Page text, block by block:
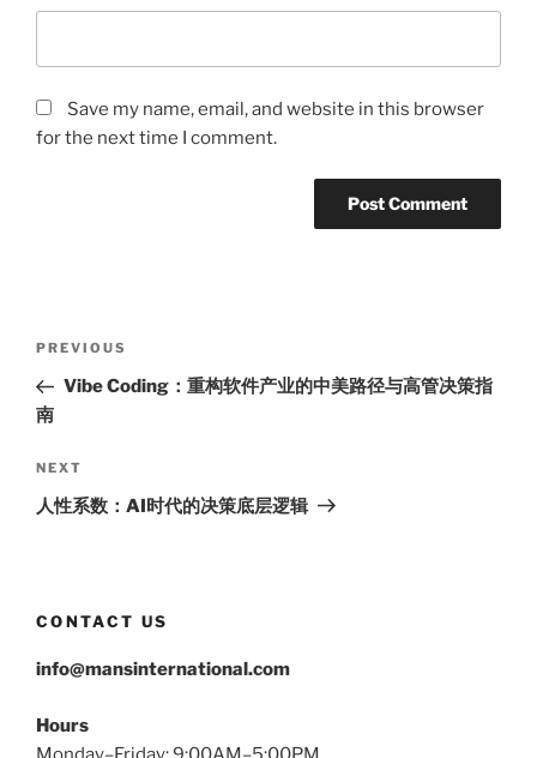
Save my name, email, and website in this browser
for the next time I comment.
Previous
Post
PREVIOUS
Vibe Coding：重构软件产业的中美路径与高管决策指
南
Next
Post
NEXT
人性系数：AI时代的决策底层逻辑
CONTACT US
info@mansinternational.com
Hours